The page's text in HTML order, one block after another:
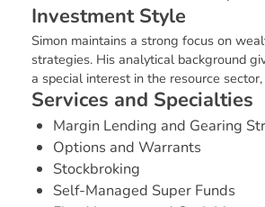
Investment Style
Simon maintains a strong focus on
strategies. His analytical background
a special interest in the resource
Services and Specialties
Margin Lending and Gearing
Options and Warrants
Stockbroking
Self-Managed Super Funds